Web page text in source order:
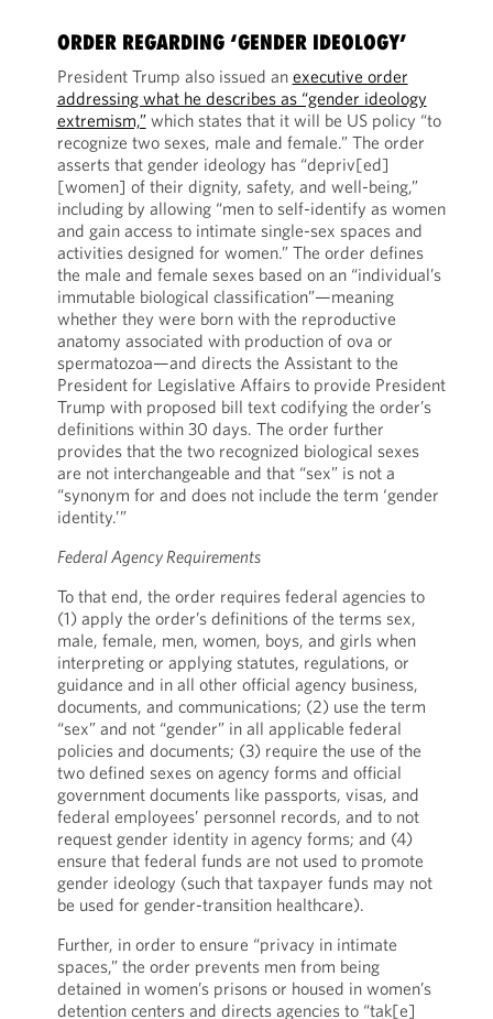
ORDER REGARDING ‘GENDER IDEOLOGY’
President Trump also issued an executive order
addressing what he describes as “gender ideology
extremism,”which states that it will be US policy “to
recognize two sexes, male and female.” The order
asserts that gender ideology has “depriv[ed]
[women] of their dignity, safety, and well-being,”
including by allowing “men to self-identify as women
and gain access to intimate single-sex spaces and
activities designed for women.” The order defines
the male and female sexes based on an “individual’s
immutable biological classification”—meaning
whether they were born with the reproductive
anatomy associated with production of ova or
spermatozoa—and directs the Assistant to the
President for Legislative Affairs to provide President
Trump with proposed bill text codifying the order’s
definitions within 30 days. The order further
provides that the two recognized biological sexes
are not interchangeable and that “sex” is not a
“synonym for and does not include the term ‘gender
identity.’”
Federal Agency Requirements
To that end, the order requires federal agencies to
(1) apply the order’s definitions of the terms sex,
male, female, men, women, boys, and girls when
interpreting or applying statutes, regulations, or
guidance and in all other official agency business,
documents, and communications; (2) use the term
“sex” and not “gender” in all applicable federal
policies and documents; (3) require the use of the
two defined sexes on agency forms and official
government documents like passports, visas, and
federal employees’ personnel records, and to not
request gender identity in agency forms; and (4)
ensure that federal funds are not used to promote
gender ideology (such that taxpayer funds may not
be used for gender-transition healthcare).
Further, in order to ensure “privacy in intimate
spaces,” the order prevents men from being
detained in women’s prisons or housed in women’s
detention centers and directs agencies to “tak[e]